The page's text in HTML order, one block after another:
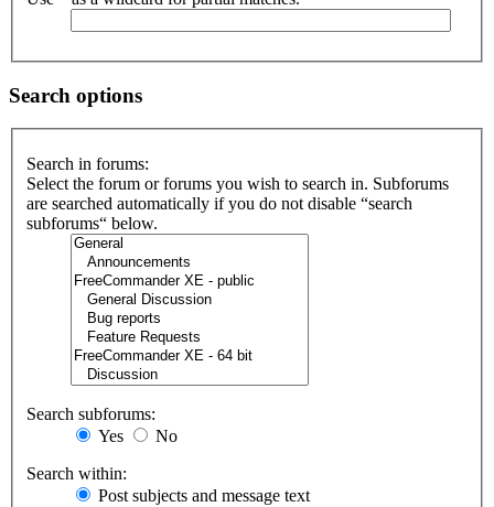
Search options
Search in forums:
Select the forum or forums you wish to search in. Subforums
are searched automatically if you do not disable “search
subforums“ below.
Search subforums:
Yes
No
Search within:
Post subjects and message text